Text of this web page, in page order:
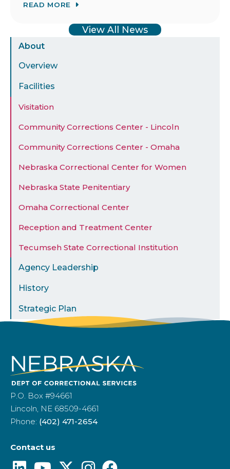
Sidebar
Menu
About
Overview
Facilities
Visitation
Community Corrections Center - Lincoln
Community Corrections Center - Omaha
Nebraska Correctional Center for Women
Nebraska State Penitentiary
Omaha Correctional Center
Reception and Treatment Center
Tecumseh State Correctional Institution
Agency Leadership
History
Strategic Plan
READ MORE
View All News
P.O. Box #94661
Lincoln, NE 68509-4661
Phone: (402) 471-2654
Contact us